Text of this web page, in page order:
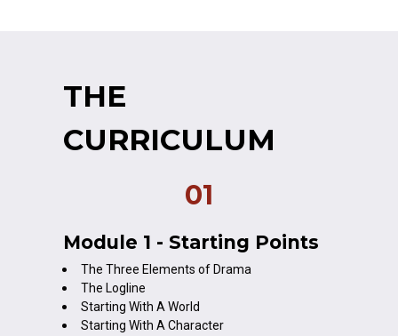
THE
CURRICULUM
01
Module 1 - Starting Points
The Three Elements of Drama
The Logline
Starting With A World
Starting With A Character